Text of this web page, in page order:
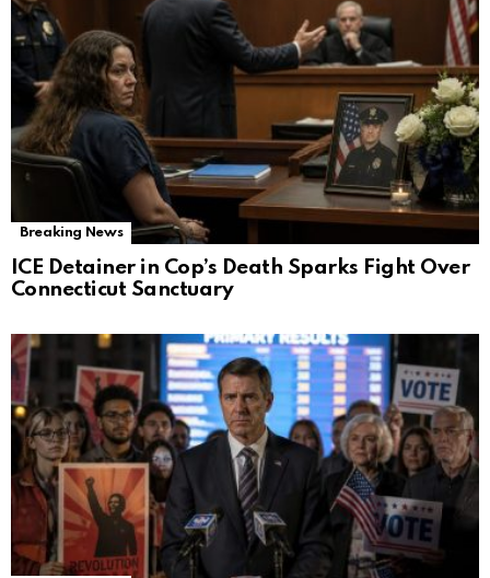
Breaking News
ICE Detainer in Cop’s Death Sparks Fight Over
Connecticut Sanctuary